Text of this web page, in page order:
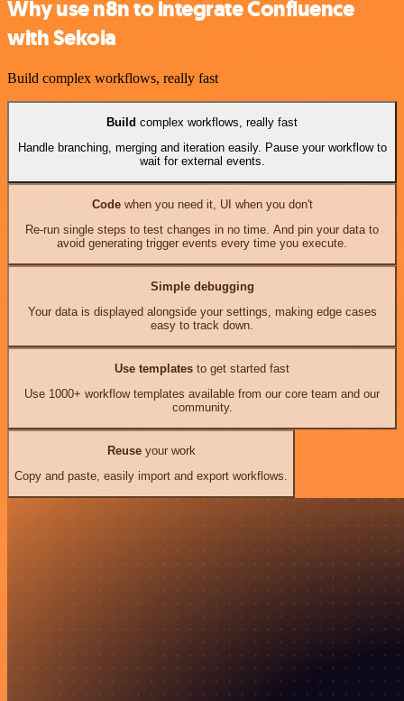
Why use n8n to integrate Confluence
with Sekoia
Build complex workflows, really fast
Build complex workflows, really fast
Handle branching, merging and iteration easily. Pause your workflow to
wait for external events.
Codewhen you need it, UI when you don't
Re-run single steps to test changes in no time. And pin your data to
avoid generating trigger events every time you execute.
Simple debugging
Your data is displayed alongside your settings, making edge cases
easy to track down.
Use templates to get started fast
Use 1000+ workflow templates available from our core team and our
community.
Reuseyour work
Copy and paste, easily import and export workflows.